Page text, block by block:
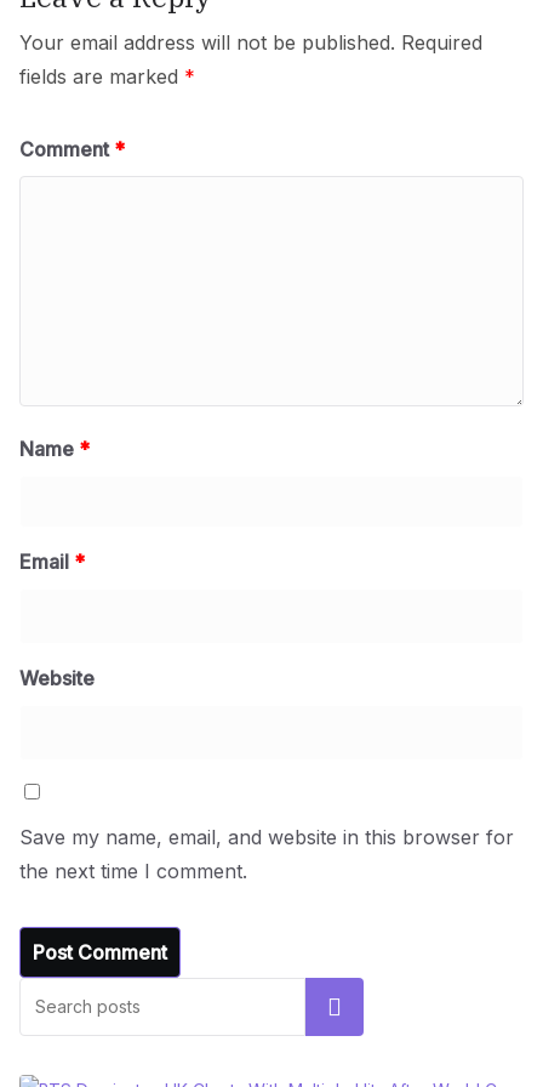
Your email address will not be published. Required
fields are marked *
Comment *
Name *
Email *
Website
Save my name, email, and website in this browser for
the next time I comment.
Search